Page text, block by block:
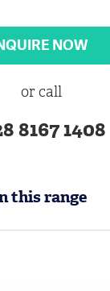
NOW
or call
8167 1408
this range